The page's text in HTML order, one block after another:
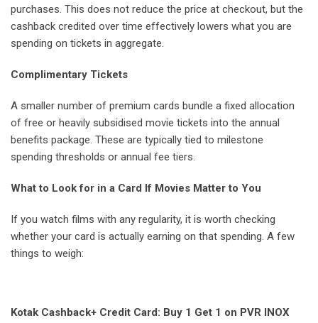
purchases. This does not reduce the price at checkout, but the
cashback credited over time effectively lowers what you are
spending on tickets in aggregate.
Complimentary Tickets
A smaller number of premium cards bundle a fixed allocation
of free or heavily subsidised movie tickets into the annual
benefits package. These are typically tied to milestone
spending thresholds or annual fee tiers.
What to Look for in a Card If Movies Matter to You
If you watch films with any regularity, it is worth checking
whether your card is actually earning on that spending. A few
things to weigh:
Kotak Cashback+ Credit Card: Buy 1 Get 1 on PVR INOX